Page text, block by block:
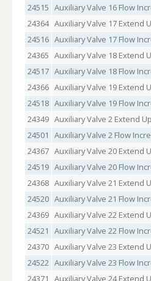
24515 Auxiliary Valve 16 Flow
24364 Auxiliary Valve 17 Extend
24516 Auxiliary Valve 17 Flow
24365 Auxiliary Valve 18 Extend
24517 Auxiliary Valve 18 Flow
24366 Auxiliary Valve 19 Extend
24518 Auxiliary Valve 19 Flow
24349 Auxiliary Valve 2 Extend
24501
Auxiliary Valve 2 Flow
24367 Auxiliary Valve 20 Extend
24519 Auxiliary Valve 20 Flow
24368 Auxiliary Valve 21 Extend
24520 Auxiliary Valve 21 Flow
24369 Auxiliary Valve 22 Extend
24521
Auxiliary Valve 22 Flow
24370 Auxiliary Valve 23 Extend
24522 Auxiliary Valve 23 Flow
24371
Auxiliary Valve 24 Extend